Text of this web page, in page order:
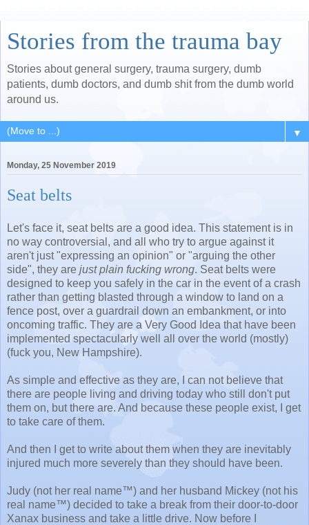
Stories from the trauma bay
Stories about general surgery, trauma surgery, dumb
patients, dumb doctors, and dumb shit from the dumb world
around us.
▼
Monday, 25 November 2019
Seat belts
Let's face it, seat belts are a good idea. This statement is in
no way controversial, and all who try to argue against it
aren't just "expressing an opinion" or "arguing the other
side", they are just plain fucking wrong. Seat belts were
designed to keep you safely in the car in the event of a crash
rather than getting blasted through a window to land on a
fence post, over a guardrail down an embankment, or into
oncoming traffic. They are a Very Good Idea that have been
implemented spectacularly well all over the world (mostly)
(fuck you, New Hampshire).
As simple and effective as they are, I can not believe that
there are people living and driving today who still don't put
them on, but there are. And because these people exist, I get
to take care of them.
And then I get to write about them when they are inevitably
injured much more severely than they should have been.
Judy (not her real name™) and her husband Mickey (not his
real name™) decided to take a break from their door-to-door
Xanax business and take a little drive. Now before I